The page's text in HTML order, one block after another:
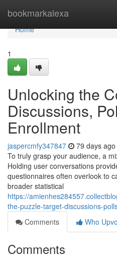
bookmarkalexa
Home
Home
1
Unlocking the
Discussions,
Enrollment
jaspercmfy347847 79 days ago
To truly grasp your audience, a
Holding user conversations
questionnaires often overlook to
broader statistical
https://
the-puzzle-target-discussions-
Comments
Who
Comments